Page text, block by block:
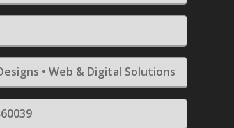
• Web & Digital Solutions